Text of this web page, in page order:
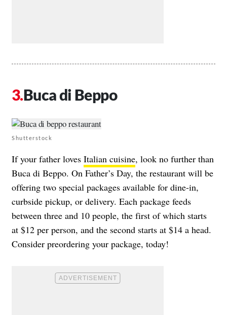
Buca di Beppo
Shutterstock
If your father loves Italian cuisine, look no further than
Buca di Beppo. On Father’s Day, the restaurant will be
offering two special packages available for dine-in,
curbside pickup, or delivery. Each package feeds
between three and 10 people, the first of which starts
at $12 per person, and the second starts at $14 a head.
Consider preordering your package, today!